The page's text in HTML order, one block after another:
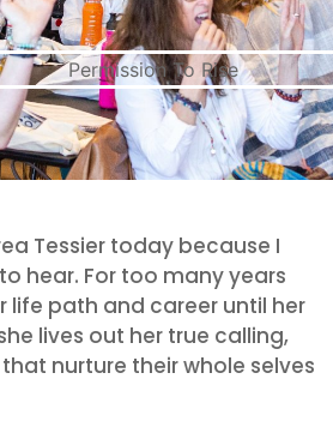
Tessier today because I
hear. For too many years
path and career until her
lives out her true calling,
nurture their whole selves